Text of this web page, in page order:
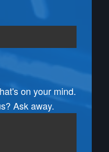
on your mind.
Ask away.